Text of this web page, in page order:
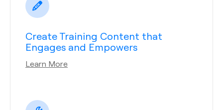
Create Training Content that
Engages and Empowers
Learn More